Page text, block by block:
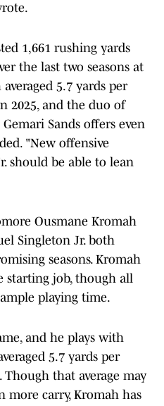
1,661 rushing yards
the last two seasons at
5.7 yards per
2025, and the duo of
Gemari Sands offers even
"New offensive
should be able to lean
Ousmane Kromah
Singleton Jr. both
seasons. Kromah
starting job, though all
playing time.
and he plays with
5.7 yards per
that average may
more carry, Kromah has